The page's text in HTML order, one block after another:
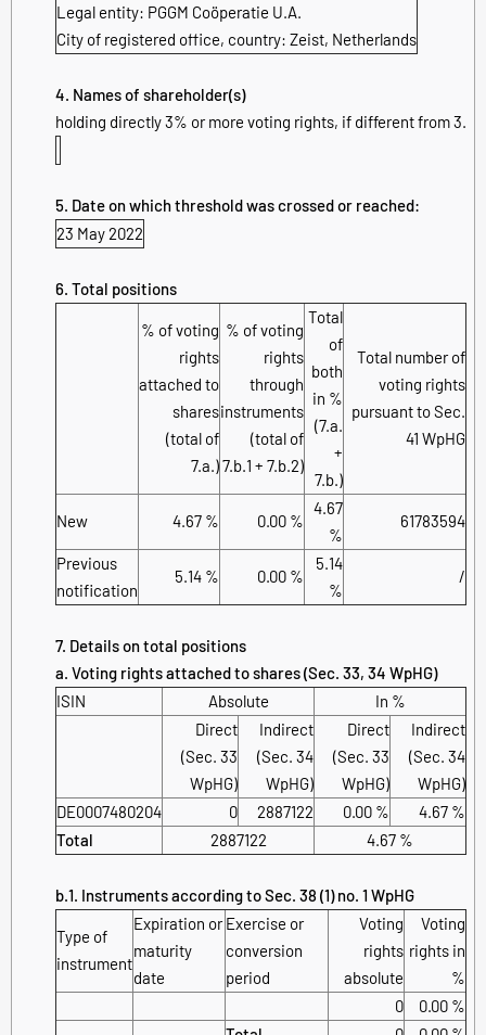
Legal entity: PGGM Coöperatie U.A.
City of registered office, country: Zeist, Netherlands
4. Names of shareholder(s)
holding directly 3% or more voting rights, if different from 3.
5. Date on which threshold was crossed or reached:
23 May 2022
6. Total positions
% of voting
rights
attached to
shares
(total of
7.a.)
% of voting
rights
through
instruments
(total of
7.b.1 + 7.b.2)
Total
of
both
in %
(7.a.
+
7.b.)
Total number of
voting rights
pursuant to Sec.
41 WpHG
New 4.67 % 0.00 %
4.67
%
61783594
Previous
notification
5.14 % 0.00 %
5.14
%
/
7. Details on total positions
a. Voting rights attached to shares (Sec. 33, 34 WpHG)
ISIN
Absolute
In %
Direct
(Sec. 33
WpHG)
Indirect
(Sec. 34
WpHG)
Direct
(Sec. 33
WpHG)
Indirect
(Sec. 34
WpHG)
DE0007480204
0 2887122 0.00 %
4.67 %
Total
2887122 4.67 %
b.1. Instruments according to Sec. 38 (1) no. 1 WpHG
Type of
instrument
Expiration or
maturity
date
Exercise or
conversion
period
Voting
rights
absolute
Voting
rights in
%
0
0.00 %